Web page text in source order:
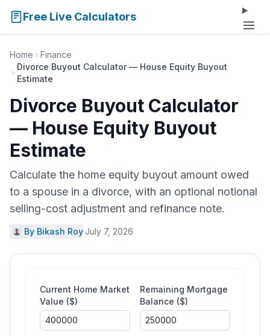
Free Live Calculators
Home
Finance
Divorce Buyout Calculator — House Equity Buyout
Estimate
Divorce Buyout Calculator
— House Equity Buyout
Estimate
Calculate the home equity buyout amount owed
to a spouse in a divorce, with an optional notional
selling-cost adjustment and refinance note.
By Bikash Roy·July 7, 2026
Current Home Market
Value ($)
Remaining Mortgage
Balance ($)